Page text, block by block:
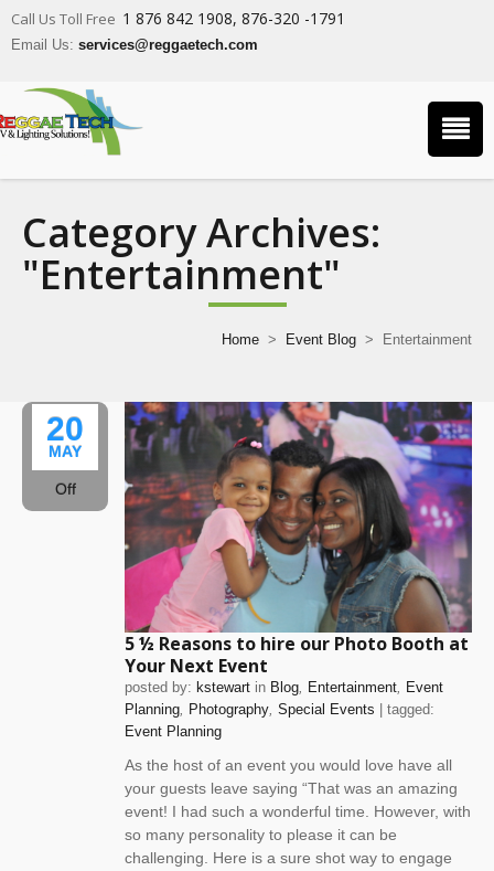
Call Us Toll Free 1 876 842 1908, 876-320 -1791
Email Us: services@reggaetech.com
Category Archives:
"Entertainment"
Home > Event Blog > Entertainment
20
MAY
Off
5 ½ Reasons to hire our Photo Booth at
Your Next Event
posted by: kstewart in Blog Entertainment
Event
Planning
Photography Special Events
| tagged:
Event Planning
As the host of an event you would love have all
your guests leave saying “That was an amazing
event! I had such a wonderful time. However, with
so many personality to please it can be
challenging. Here is a sure shot way to engage